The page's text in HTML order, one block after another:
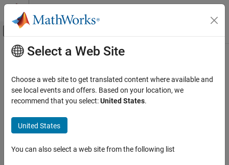
Skip to content
Off-Canvas Navigation Menu Toggle
Documentation Home
Statistics and Machine Learning Toolbox
Probability Distributions and Hypothesis Tests
Univariate Continuous Distributions
ON THIS PAGE
Main Content
TriangularDistribution
Triangular probability distribution object
Description
model description for a triangular probability distribution.
Select a Web Site
Choose a web site to get translated content where available and
see local events and offers. Based on your location, we
recommend that you select:United States.
United States
You can also select a web site from the following list